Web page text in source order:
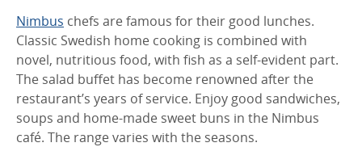
Nimbus chefs are famous for their good lunches.
Classic Swedish home cooking is combined with
novel, nutritious food, with fish as a self-evident part.
The salad buffet has become renowned after the
restaurant’s years of service. Enjoy good sandwiches,
soups and home-made sweet buns in the Nimbus
café. The range varies with the seasons.